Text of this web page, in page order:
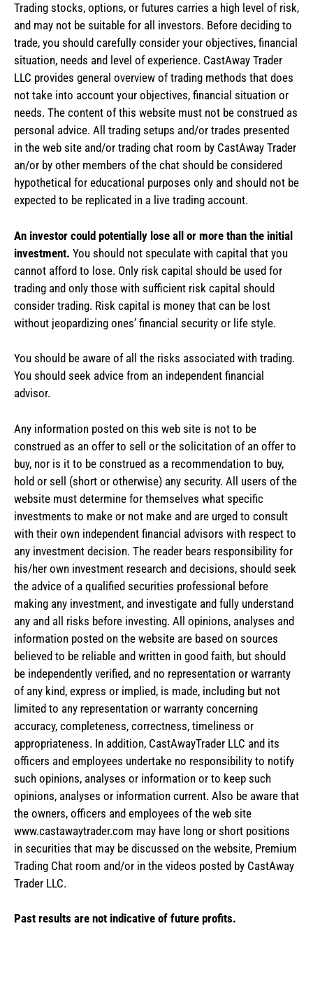
Trading stocks, options, or futures carries a high level of risk,
and may not be suitable for all investors. Before deciding to
trade, you should carefully consider your objectives, financial
situation, needs and level of experience. CastAway Trader
LLC provides general overview of trading methods that does
not take into account your objectives, financial situation or
needs. The content of this website must not be construed as
personal advice. All trading setups and/or trades presented
in the web site and/or trading chat room by CastAway Trader
an/or by other members of the chat should be considered
hypothetical for educational purposes only and should not be
expected to be replicated in a live trading account.
An investor could potentially lose all or more than the initial
investment. You should not speculate with capital that you
cannot afford to lose. Only risk capital should be used for
trading and only those with sufficient risk capital should
consider trading. Risk capital is money that can be lost
without jeopardizing ones’ financial security or life style.
You should be aware of all the risks associated with trading.
You should seek advice from an independent financial
advisor.
Any information posted on this web site is not to be
construed as an offer to sell or the solicitation of an offer to
buy, nor is it to be construed as a recommendation to buy,
hold or sell (short or otherwise) any security. All users of the
website must determine for themselves what specific
investments to make or not make and are urged to consult
with their own independent financial advisors with respect to
any investment decision. The reader bears responsibility for
his/her own investment research and decisions, should seek
the advice of a qualified securities professional before
making any investment, and investigate and fully understand
any and all risks before investing. All opinions, analyses and
information posted on the website are based on sources
believed to be reliable and written in good faith, but should
be independently verified, and no representation or warranty
of any kind, express or implied, is made, including but not
limited to any representation or warranty concerning
accuracy, completeness, correctness, timeliness or
appropriateness. In addition, CastAwayTrader LLC and its
officers and employees undertake no responsibility to notify
such opinions, analyses or information or to keep such
opinions, analyses or information current. Also be aware that
the owners, officers and employees of the web site
www.castawaytrader.com may have long or short positions
in securities that may be discussed on the website, Premium
Trading Chat room and/or in the videos posted by CastAway
Trader LLC.
Past results are not indicative of future profits.